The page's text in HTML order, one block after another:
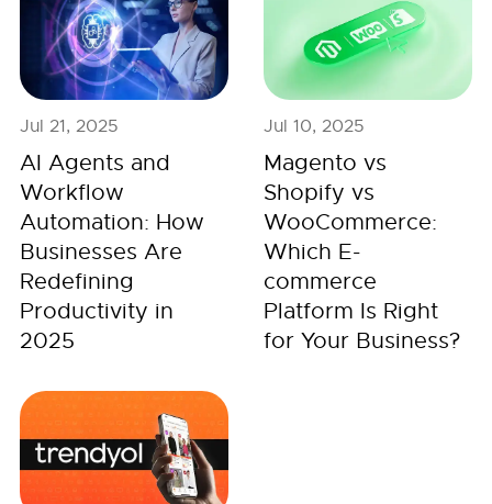
Jul 21, 2025
AI Agents and
Workflow
Automation: How
Businesses Are
Redefining
Productivity in
2025
Jul 10, 2025
Magento vs
Shopify vs
WooCommerce:
Which E-
commerce
Platform Is Right
for Your Business?